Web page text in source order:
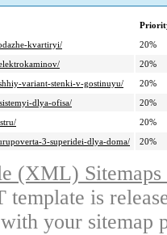
kvartiryi/
20%
20%
variant-stenki-v-gostinuyu/
20%
dlya-ofisa/
20%
20%
3-superidei-dlya-doma/
20%
(XML)
template is
your sitemap